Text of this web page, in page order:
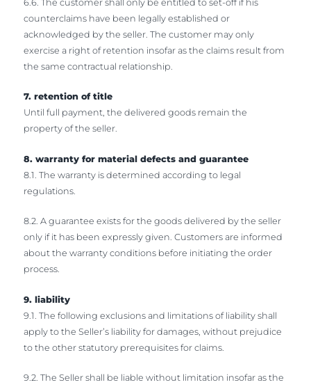
6.6. The customer shall only be entitled to set-off if his
counterclaims have been legally established or
acknowledged by the seller. The customer may only
exercise a right of retention insofar as the claims result from
the same contractual relationship.
7. retention of title
Until full payment, the delivered goods remain the
property of the seller.
8. warranty for material defects and guarantee
8.1. The warranty is determined according to legal
regulations.
8.2. A guarantee exists for the goods delivered by the seller
only if it has been expressly given. Customers are informed
about the warranty conditions before initiating the order
process.
9. liability
9.1. The following exclusions and limitations of liability shall
apply to the Seller’s liability for damages, without prejudice
to the other statutory prerequisites for claims.
9.2. The Seller shall be liable without limitation insofar as the